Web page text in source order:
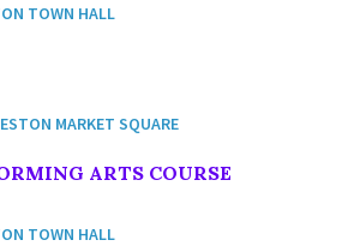
TOWN HALL
MARKET SQUARE
ARTS COURSE
TOWN HALL